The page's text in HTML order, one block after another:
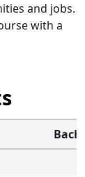
and jobs.
with a